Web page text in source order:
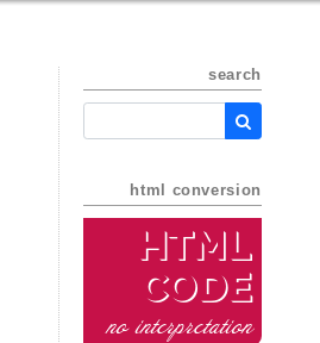
search
html conversion
HTML
Code
no interpretation